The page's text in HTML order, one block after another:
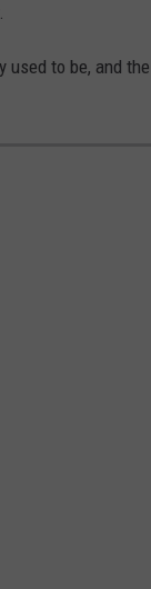
to be, and